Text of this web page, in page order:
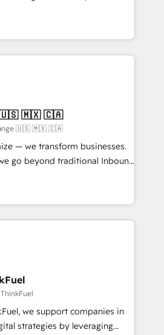
transformation, including a
with a focus on ROI and
journey that sets your
term success. Unlock your
when?
l'intime conviction que la
passe par l’innovation web,
la relation client ! C'est
sont à la fois capables de
stratégie digitale et le pilotage
: 🧽 Nettoyage,
des bases de données. 🚀
avec vos logiciels
utilisateurs 🎓
🇺🇸 🇲🇽 🇨🇦
🇺🇸 🇲🇽 🇨🇦
— we transform businesses.
go beyond traditional Inbound
methodologies:
Together, they form a powerful
driven success for over 800
we
data-driven marketing,
smarter. 🔹 BOOMS:
buyers With BOOMS,
your buyers, accelerating your
yourself as an undisputed
we support companies in
strategies by leveraging